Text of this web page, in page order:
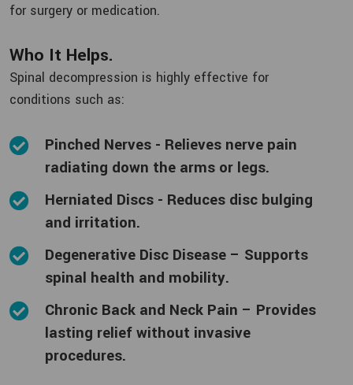
for surgery or medication.
Who It Helps.
Spinal decompression is highly effective for
conditions such as:
Pinched Nerves - Relieves nerve pain
radiating down the arms or legs.
Herniated Discs - Reduces disc bulging
and irritation.
Degenerative Disc Disease – Supports
spinal health and mobility.
Chronic Back and Neck Pain – Provides
lasting relief without invasive
procedures.